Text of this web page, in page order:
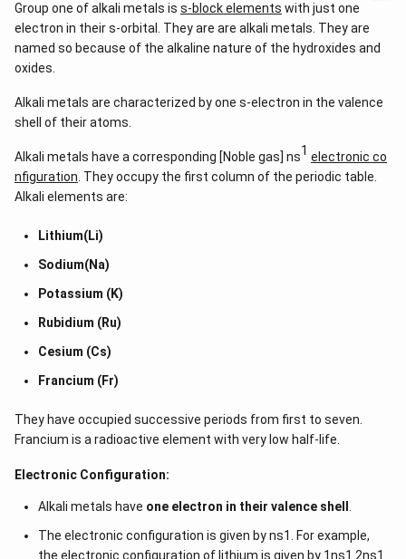
Group one of alkali metals is s-block elements with just one
electron in their s-orbital. They are are alkali metals. They are
named so because of the alkaline nature of the hydroxides and
oxides.
Alkali metals are characterized by one s-electron in the valence
shell of their atoms.
Alkali metals have a corresponding [Noble gas] ns1 electronic co
nfiguration . They occupy the first column of the periodic table.
Alkali elements are:
Lithium(Li)
Sodium(Na)
Potassium (K)
Rubidium (Ru)
Cesium (Cs)
Francium (Fr)
They have occupied successive periods from first to seven.
Francium is a radioactive element with very low half-life.
Electronic Configuration:
Alkali metals have one electron in their valence shell
The electronic configuration is given by ns1. For example,
the electronic configuration of lithium is given by 1ns1 2ns1.